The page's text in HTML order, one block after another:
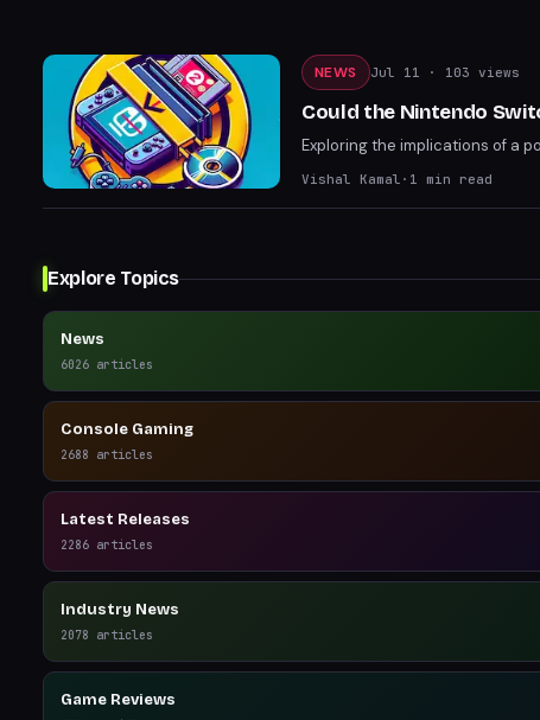
NEWS Jul 11 · 103 views
Could the Nintendo
Exploring the implications of a
Vishal Kamal · 1 min read
Explore Topics
News
6026 articles
Console Gaming
2688 articles
Latest Releases
2286 articles
Industry News
2078 articles
Game Reviews